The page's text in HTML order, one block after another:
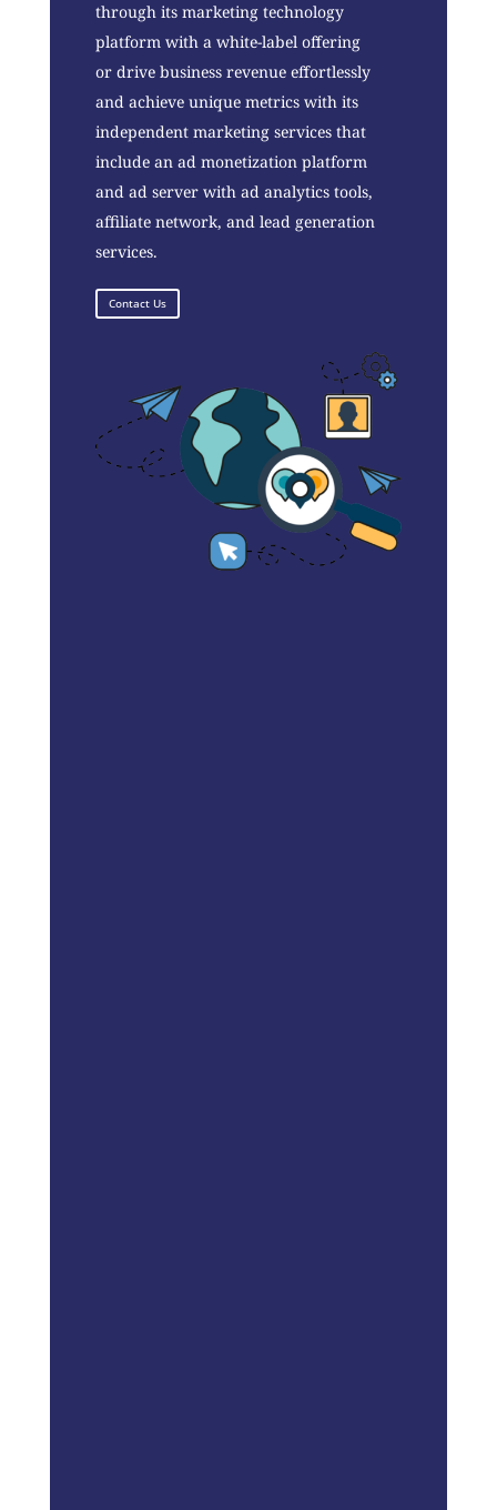
through its marketing technology
platform with a white-label offering
or drive business revenue effortlessly
and achieve unique metrics with its
independent marketing services that
include an ad monetization platform
and ad server with ad analytics tools,
affiliate network, and lead generation
services.
Contact Us